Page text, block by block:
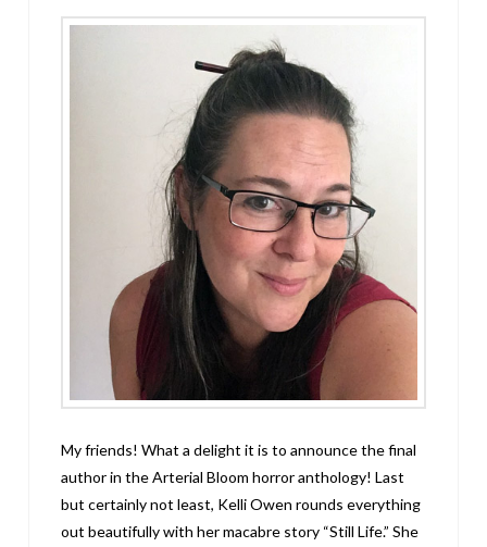
My friends! What a delight it is to announce the final
author in the Arterial Bloom horror anthology! Last
but certainly not least, Kelli Owen rounds everything
out beautifully with her macabre story “Still Life.” She